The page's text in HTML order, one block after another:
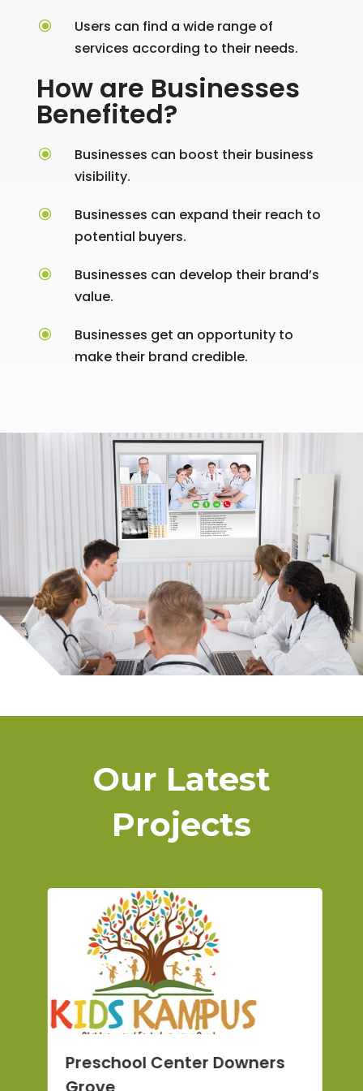
\
Users can find a wide range of
services according to their needs.
How are Businesses
Benefited?
\
Businesses can boost their business
visibility.
\
Businesses can expand their reach to
potential buyers.
\
Businesses can develop their brand’s
value.
\
Businesses get an opportunity to
make their brand credible.
Our Latest
Projects
Preschool Center Downers